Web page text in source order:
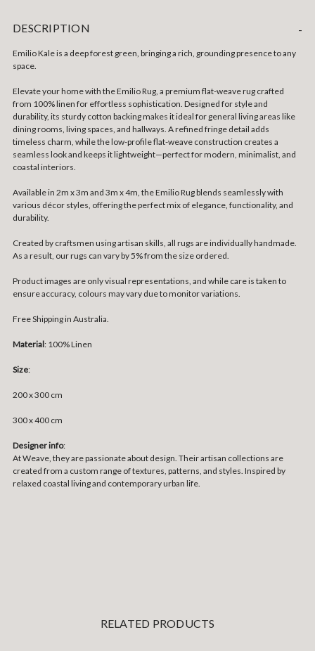
DESCRIPTION -
Emilio Kale is a deep forest green, bringing a rich, grounding presence to any
space.
Elevate your home with the Emilio Rug, a premium flat-weave rug crafted
from 100% linen for effortless sophistication. Designed for style and
durability, its sturdy cotton backing makes it ideal for general living areas like
dining rooms, living spaces, and hallways. A refined fringe detail adds
timeless charm, while the low-profile flat-weave construction creates a
seamless look and keeps it lightweight—perfect for modern, minimalist, and
coastal interiors.
Available in 2m x 3m and 3m x 4m, the Emilio Rug blends seamlessly with
various décor styles, offering the perfect mix of elegance, functionality, and
durability.
Created by craftsmen using artisan skills, all rugs are individually handmade.
As a result, our rugs can vary by 5% from the size ordered.
Product images are only visual representations, and while care is taken to
ensure accuracy, colours may vary due to monitor variations.
Free Shipping in Australia.
Material: 100% Linen
Size:
200 x 300 cm
300 x 400 cm
Designer info:
At Weave, they are passionate about design. Their artisan collections are
created from a custom range of textures, patterns, and styles. Inspired by
relaxed coastal living and contemporary urban life.
RELATED PRODUCTS